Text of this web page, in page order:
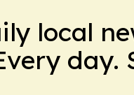
local
day.